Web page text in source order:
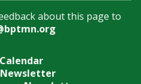
about this page to